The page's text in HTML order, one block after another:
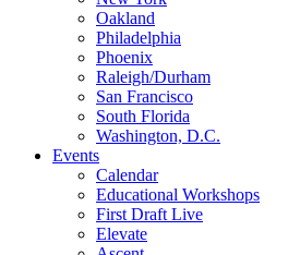
Oakland
Philadelphia
Phoenix
Raleigh/Durham
San Francisco
South Florida
Washington, D.C.
Events
Calendar
Educational Workshops
First Draft Live
Elevate